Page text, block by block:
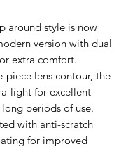
around style is now
version with dual
extra comfort.
piece lens contour, the
light for excellent
periods of use.
with anti-scratch
for improved